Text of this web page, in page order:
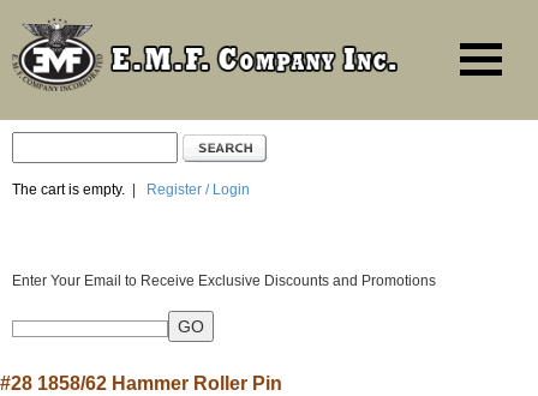
The cart is empty. Register / Login
Enter Your Email to Receive Exclusive Discounts and Promotions
#28 1858/62 Hammer Roller Pin